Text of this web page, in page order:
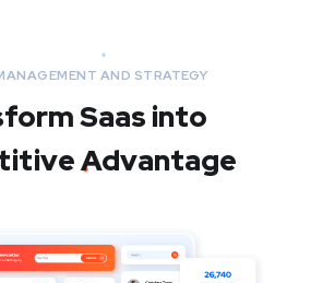
AND STRATEGY
Saas into
Advantage